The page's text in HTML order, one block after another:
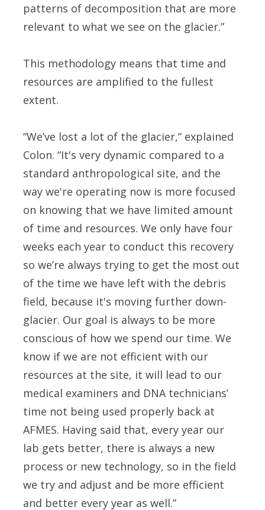
patterns of decomposition that are more
relevant to what we see on the glacier.”
This methodology means that time and
resources are amplified to the fullest
extent.
“We’ve lost a lot of the glacier,” explained
Colon. “It's very dynamic compared to a
standard anthropological site, and the
way we're operating now is more focused
on knowing that we have limited amount
of time and resources. We only have four
weeks each year to conduct this recovery
so we’re always trying to get the most out
of the time we have left with the debris
field, because it's moving further down-
glacier. Our goal is always to be more
conscious of how we spend our time. We
know if we are not efficient with our
resources at the site, it will lead to our
medical examiners and DNA technicians’
time not being used properly back at
AFMES. Having said that, every year our
lab gets better, there is always a new
process or new technology, so in the field
we try and adjust and be more efficient
and better every year as well.”